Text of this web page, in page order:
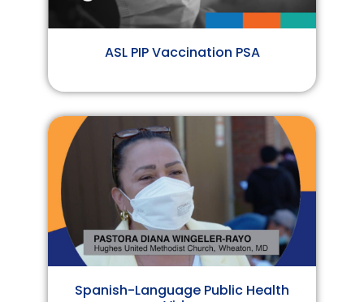
ASL PIP Vaccination PSA
Spanish-Language Public Health